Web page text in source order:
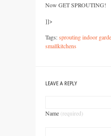
Now GET SPROUTING!
]]>
Tags:sprouting indoor
smallkitchens
LEAVE A REPLY
Name (required)